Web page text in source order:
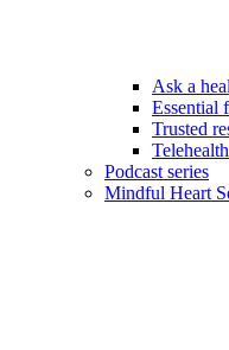
Ask a
Essential
Trusted
Podcast series
Mindful Heart